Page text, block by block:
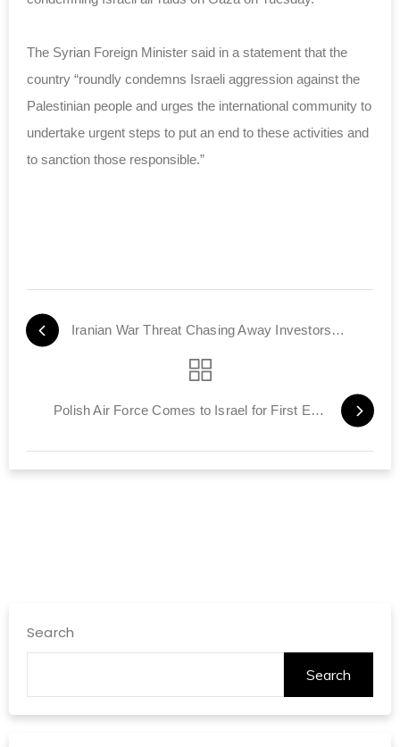
The Syrian Foreign Minister said in a statement that the
country “roundly condemns Israeli aggression against the
Palestinian people and urges the international community to
undertake urgent steps to put an end to these activities and
to sanction those responsible.”
Iranian War Threat Chasing Away Investors from Israel
Polish Air Force Comes to Israel for First Exercise with IAF
Search
Search